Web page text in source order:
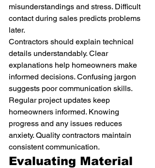
misunderstandings and stress. Difficult
contact during sales predicts problems
later.
Contractors should explain technical
details understandably. Clear
explanations help homeowners make
informed decisions. Confusing jargon
suggests poor communication skills.
Regular project updates keep
homeowners informed. Knowing
progress and any issues reduces
anxiety. Quality contractors maintain
consistent communication.
Evaluating Material